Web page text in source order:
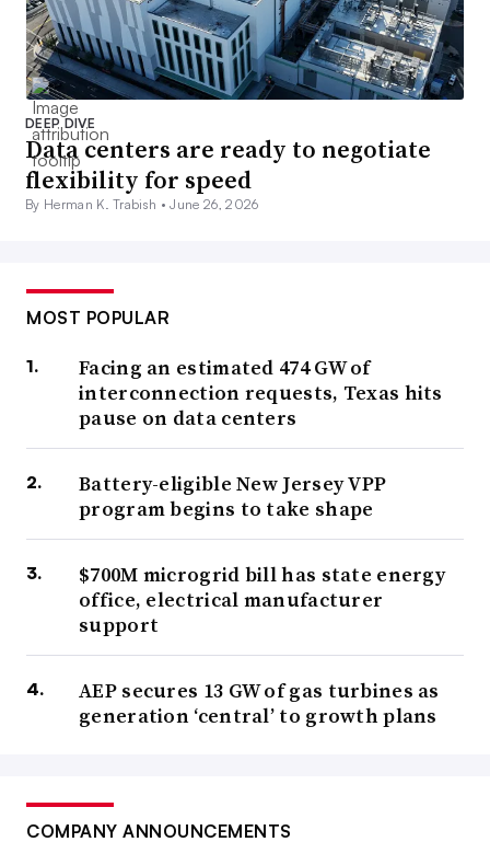
DEEP DIVE
Data centers are ready to negotiate
flexibility for speed
By Herman K. Trabish •June 26, 2026
MOST POPULAR
Facing an estimated 474 GW of
interconnection requests, Texas hits
pause on data centers
Battery-eligible New Jersey VPP
program begins to take shape
$700M microgrid bill has state energy
office, electrical manufacturer
support
AEP secures 13 GW of gas turbines as
generation ‘central’ to growth plans
COMPANY ANNOUNCEMENTS